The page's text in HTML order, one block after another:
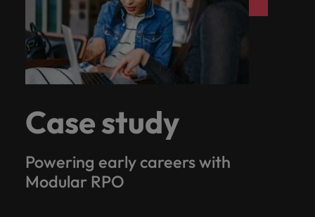
Case study
Powering early careers with
Modular RPO